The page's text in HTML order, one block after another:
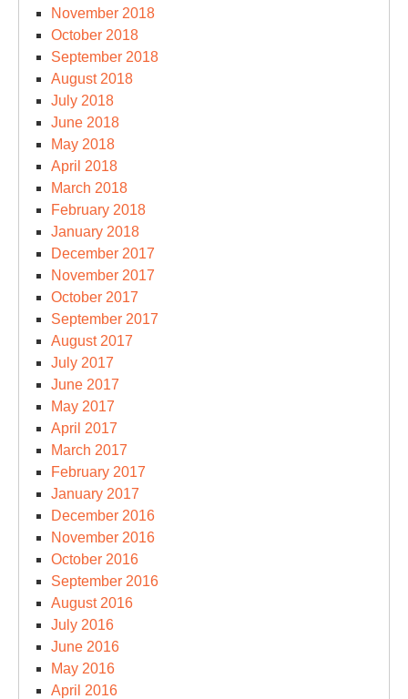
November 2018
October 2018
September 2018
August 2018
July 2018
June 2018
May 2018
April 2018
March 2018
February 2018
January 2018
December 2017
November 2017
October 2017
September 2017
August 2017
July 2017
June 2017
May 2017
April 2017
March 2017
February 2017
January 2017
December 2016
November 2016
October 2016
September 2016
August 2016
July 2016
June 2016
May 2016
April 2016